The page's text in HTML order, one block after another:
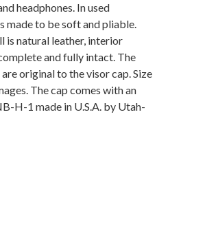
headphones. In used
made to be soft and pliable.
is natural leather, interior
and fully intact. The
original to the visor cap. Size
The cap comes with an
H-1 made in U.S.A. by Utah-